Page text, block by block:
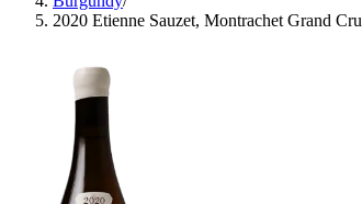
2020 Etienne Sauzet, Montrachet Grand Cru